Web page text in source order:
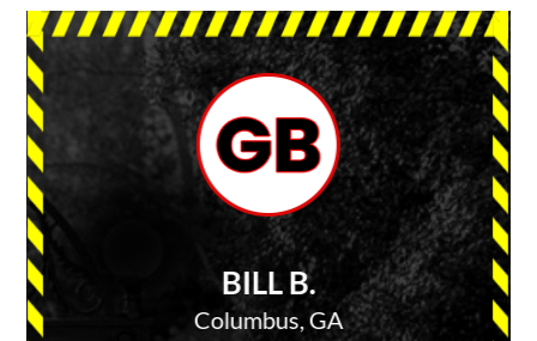
BILL B.
Columbus, GA